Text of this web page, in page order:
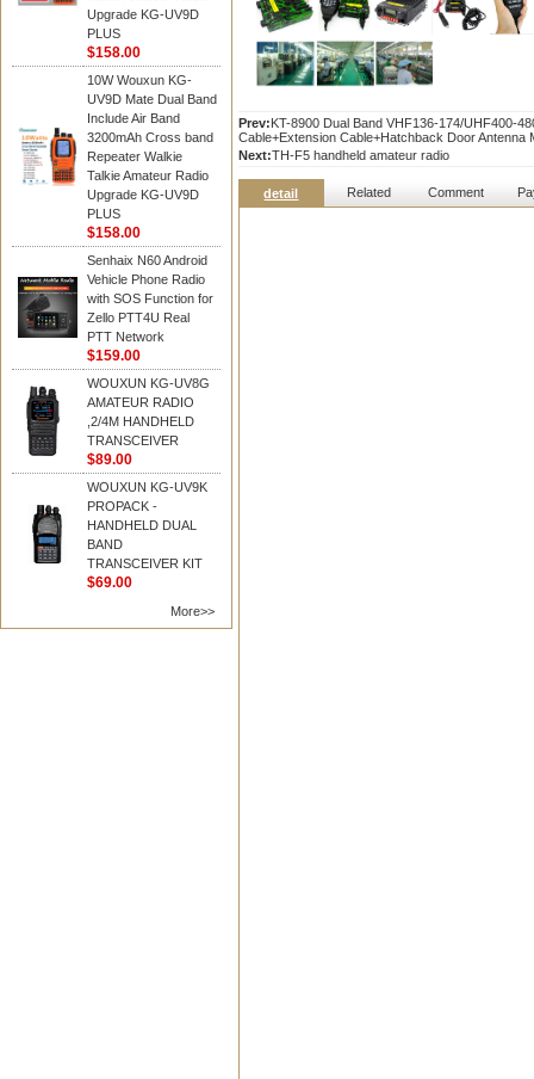
Upgrade KG-UV9D
PLUS
$158.00
10W Wouxun KG-
UV9D Mate Dual Band
Include Air Band
3200mAh Cross band
Repeater Walkie
Talkie Amateur Radio
Upgrade KG-UV9D
PLUS
$158.00
Senhaix N60 Android
Vehicle Phone Radio
with SOS Function for
Zello PTT4U Real
PTT Network
$159.00
WOUXUN KG-UV8G
AMATEUR RADIO
,2/4M HANDHELD
TRANSCEIVER
$89.00
WOUXUN KG-UV9K
PROPACK -
HANDHELD DUAL
BAND
TRANSCEIVER KIT
$69.00
More>>
Prev:KT-8900 Dual Band VHF136-174/UHF400-
Cable+Extension Cable+Hatchback Door Antenna
Next:TH-F5 handheld amateur radio
detail Related Comment